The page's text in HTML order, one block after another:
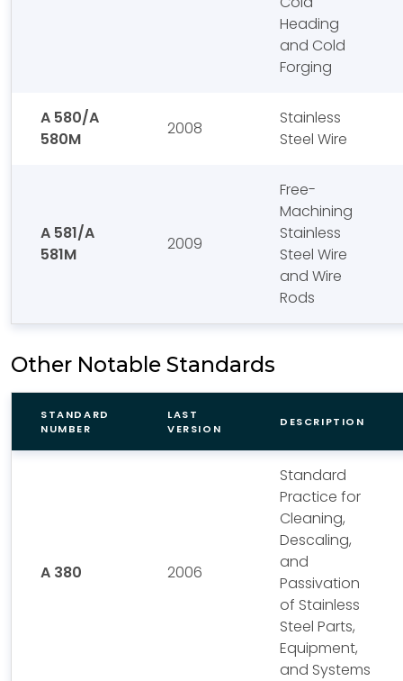
Heading
and Cold
Forging
A 580/A
580M
2008
Stainless
Steel Wire
A 581/A
581M
2009
Free-
Machining
Stainless
Steel Wire
and Wire
Rods
Other Notable Standards
STANDARD
NUMBER
LAST
VERSION
DESCRIPTION
A 380 2006
Standard
Practice for
Cleaning,
Descaling,
and
Passivation
of Stainless
Steel Parts,
Equipment,
and Systems